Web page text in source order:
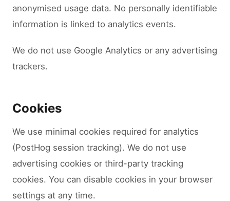
anonymised usage data. No personally identifiable
information is linked to analytics events.
We do not use Google Analytics or any advertising
trackers.
Cookies
We use minimal cookies required for analytics
(PostHog session tracking). We do not use
advertising cookies or third-party tracking
cookies. You can disable cookies in your browser
settings at any time.